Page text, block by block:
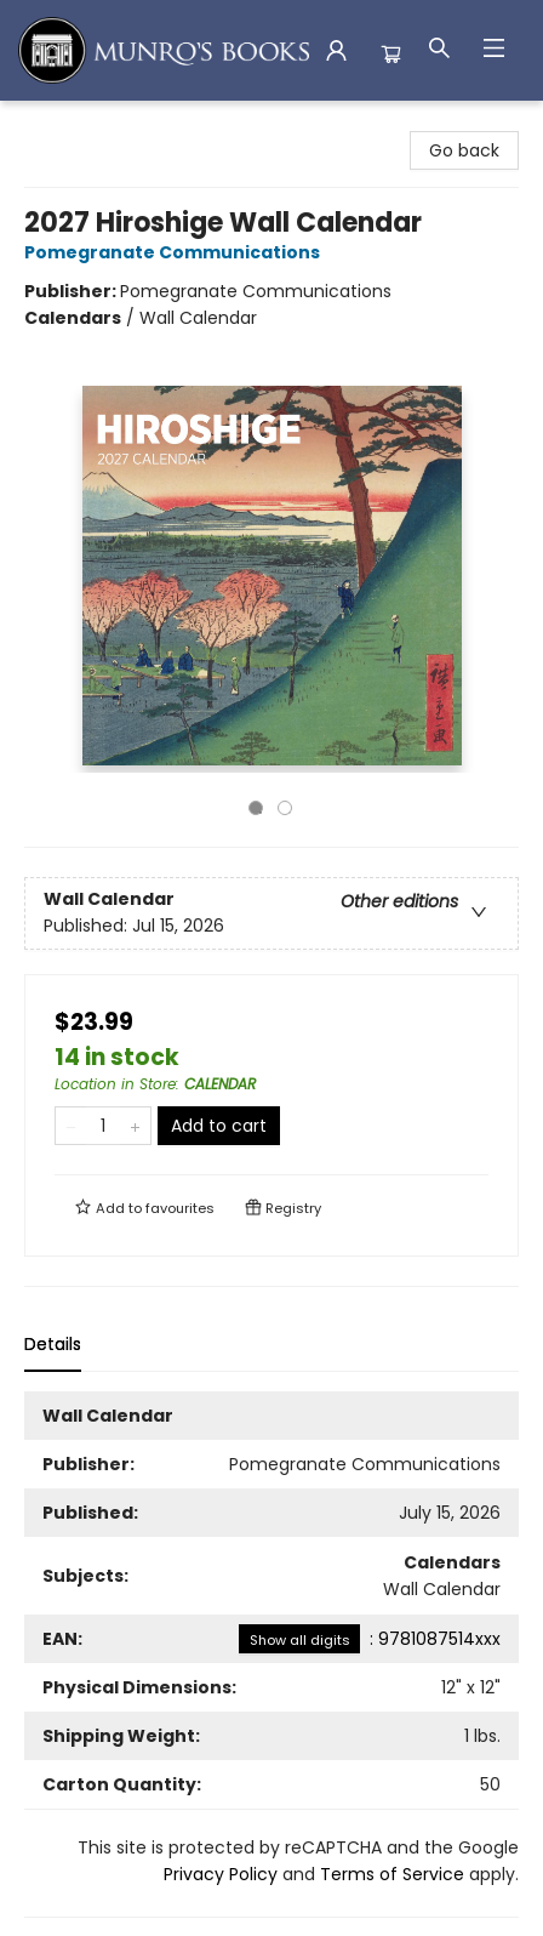
Go back
2027 Hiroshige Wall Calendar
Pomegranate Communications
Publisher:Pomegranate Communications
Calendars / Wall Calendar
Wall Calendar
Other editions
Published: Jul 15, 2026
$23.99
14 in stock
Location in Store: CALENDAR
Add to cart
Add tofavourites Registry
Details
Wall Calendar
Publisher:
Pomegranate Communications
Published:
July 15, 2026
Subjects:
Calendars
Wall Calendar
EAN: Show all digits : 9781087514xxx
Physical Dimensions:
12" x 12"
Shipping Weight:
1 lbs.
Carton Quantity:
50
This site is protected by reCAPTCHA and the Google
Privacy Policy and Terms of Service apply.